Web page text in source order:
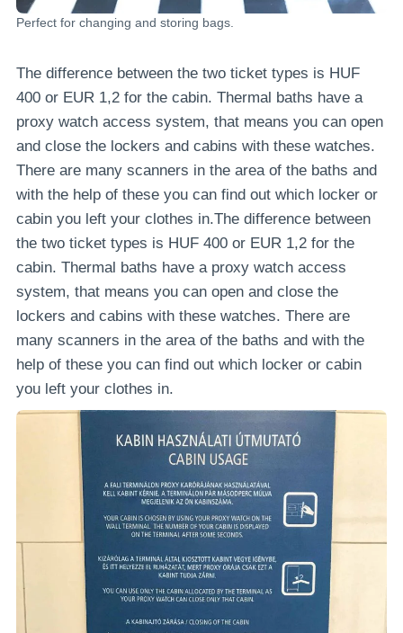
Perfect for changing and storing bags.
The difference between the two ticket types is HUF
400 or EUR 1,2 for the cabin. Thermal baths have a
proxy watch access system, that means you can open
and close the lockers and cabins with these watches.
There are many scanners in the area of the baths and
with the help of these you can find out which locker or
cabin you left your clothes in.The difference between
the two ticket types is HUF 400 or EUR 1,2 for the
cabin. Thermal baths have a proxy watch access
system, that means you can open and close the
lockers and cabins with these watches. There are
many scanners in the area of the baths and with the
help of these you can find out which locker or cabin
you left your clothes in.